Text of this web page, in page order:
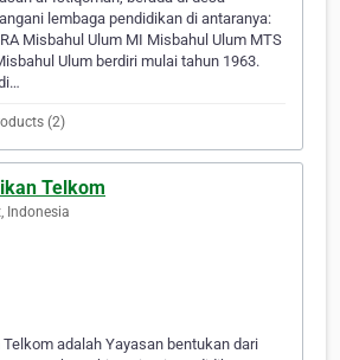
lembaga pendidikan di antaranya:
Misbahul Ulum MI Misbahul Ulum MTS
Ulum berdiri mulai tahun 1963.
(2)
Telkom
Indonesia
adalah Yayasan bentukan dari